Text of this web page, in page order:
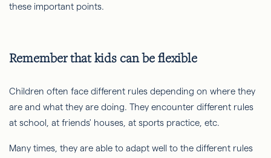
these important points.
Remember that kids can be flexible
Children often face different rules depending on where they
are and what they are doing. They encounter different rules
at school, at friends' houses, at sports practice, etc.
Many times, they are able to adapt well to the different rules